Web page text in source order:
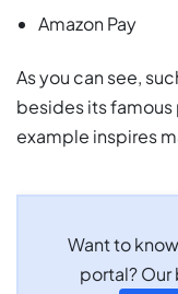
Amazon Pay
As you can see,
besides its
example inspires
Want to
portal?